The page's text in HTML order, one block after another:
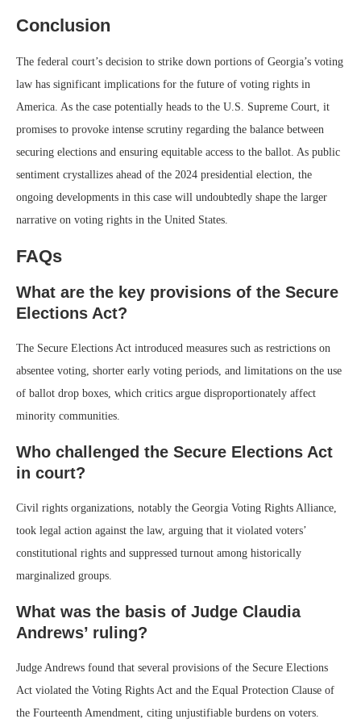
Conclusion
The federal court’s decision to strike down portions of Georgia’s voting
law has significant implications for the future of voting rights in
America. As the case potentially heads to the U.S. Supreme Court, it
promises to provoke intense scrutiny regarding the balance between
securing elections and ensuring equitable access to the ballot. As public
sentiment crystallizes ahead of the 2024 presidential election, the
ongoing developments in this case will undoubtedly shape the larger
narrative on voting rights in the United States.
FAQs
What are the key provisions of the Secure
Elections Act?
The Secure Elections Act introduced measures such as restrictions on
absentee voting, shorter early voting periods, and limitations on the use
of ballot drop boxes, which critics argue disproportionately affect
minority communities.
Who challenged the Secure Elections Act
in court?
Civil rights organizations, notably the Georgia Voting Rights Alliance,
took legal action against the law, arguing that it violated voters’
constitutional rights and suppressed turnout among historically
marginalized groups.
What was the basis of Judge Claudia
Andrews’ ruling?
Judge Andrews found that several provisions of the Secure Elections
Act violated the Voting Rights Act and the Equal Protection Clause of
the Fourteenth Amendment, citing unjustifiable burdens on voters.